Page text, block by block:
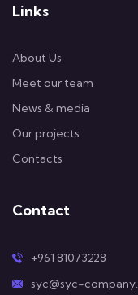
Links
About Us
Meet our team
News & media
Our projects
Contacts
Contact
+961 81073228
syc@syc-